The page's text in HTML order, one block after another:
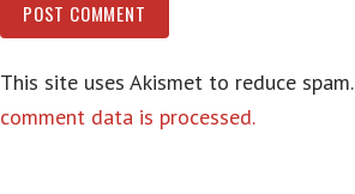
This site uses Akismet to reduce spam.
comment data is processed.